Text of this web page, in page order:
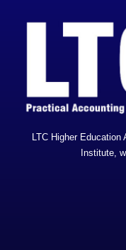
LTC Higher
Institute,